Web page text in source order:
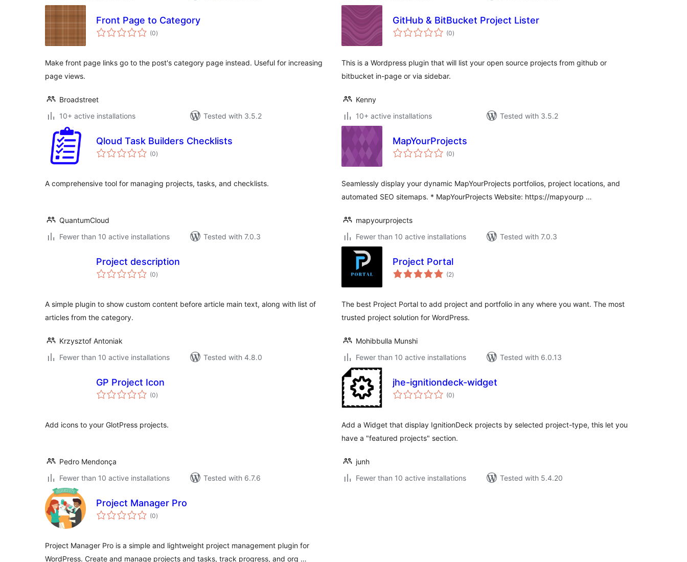
Front Page to Category
(0total
ratings
)
Make front page links go to the post's category page instead. Useful for increasing
page views.
Broadstreet
10+ active installations
Tested with 3.5.2
GitHub & BitBucket Project Lister
(0total
ratings
)
This is a Wordpress plugin that will list your open source projects from github or
bitbucket in-page or via sidebar.
Kenny
10+ active installations
Tested with 3.5.2
Qloud Task Builders Checklists
(0total
ratings
)
A comprehensive tool for managing projects, tasks, and checklists.
QuantumCloud
Fewer than 10 active installations
Tested with 7.0.3
MapYourProjects
(0total
ratings
)
Seamlessly display your dynamic MapYourProjects portfolios, project locations, and
automated SEO sitemaps. * MapYourProjects Website: https://mapyourp …
mapyourprojects
Fewer than 10 active installations
Tested with 7.0.3
Project description
(0total
ratings
)
A simple plugin to show custom content before article main text, along with list of
articles from the category.
Krzysztof Antoniak
Fewer than 10 active installations
Tested with 4.8.0
Project Portal
(2total
ratings
)
The best Project Portal to add project and portfolio in any where you want. The most
trusted project solution for WordPress.
Mohibbulla Munshi
Fewer than 10 active installations
Tested with 6.0.13
GP Project Icon
(0total
ratings
)
Add icons to your GlotPress projects.
Pedro Mendonça
Fewer than 10 active installations
Tested with 6.7.6
jhe-ignitiondeck-widget
(0total
ratings
)
Add a Widget that display IgnitionDeck projects by selected project-type, this let you
have a "featured projects" section.
junh
Fewer than 10 active installations
Tested with 5.4.20
Project Manager Pro
(0total
ratings
)
Project Manager Pro is a simple and lightweight project management plugin for
WordPress. Create and manage projects and tasks, track progress, and org …